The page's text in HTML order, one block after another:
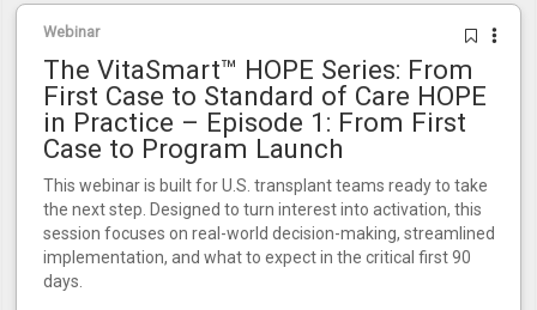
Webinar
The VitaSmart™ HOPE Series: From
First Case to Standard of Care HOPE
in Practice – Episode 1: From First
Case to Program Launch
This webinar is built for U.S. transplant teams ready to take
the next step. Designed to turn interest into activation, this
session focuses on real-world decision-making, streamlined
implementation, and what to expect in the critical first 90
days.